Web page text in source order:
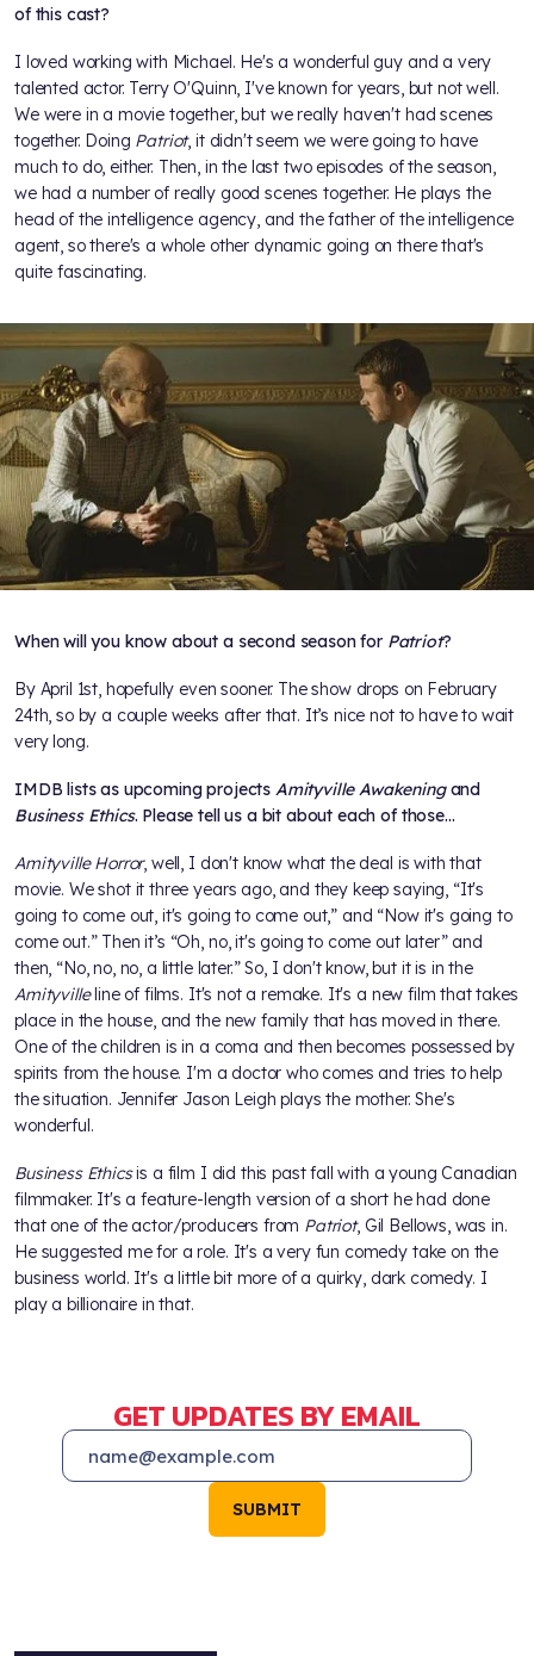
of this cast?
I loved working with Michael. He's a wonderful guy and a very
talented actor. Terry O'Quinn, I've known for years, but not well.
We were in a movie together, but we really haven't had scenes
together. Doing Patriot, it didn't seem we were going to have
much to do, either. Then, in the last two episodes of the season,
we had a number of really good scenes together. He plays the
head of the intelligence agency, and the father of the intelligence
agent, so there's a whole other dynamic going on there that's
quite fascinating.
When will you know about a second season for Patriot?
By April 1st, hopefully even sooner. The show drops on February
24th, so by a couple weeks after that. It’s nice not to have to wait
very long.
IMDB lists as upcoming projects Amityville Awakeningand
Business Ethics. Please tell us a bit about each of those…
Amityville Horror, well, I don't know what the deal is with that
movie. We shot it three years ago, and they keep saying, “It's
going to come out, it's going to come out,” and “Now it's going to
come out.” Then it’s “Oh, no, it's going to come out later” and
then, “No, no, no, a little later.” So, I don't know, but it is in the
Amityvilleline of films. It's not a remake. It's a new film that takes
place in the house, and the new family that has moved in there.
One of the children is in a coma and then becomes possessed by
spirits from the house. I'm a doctor who comes and tries to help
the situation. Jennifer Jason Leigh plays the mother. She's
wonderful.
Business Ethicsis a film I did this past fall with a young Canadian
filmmaker. It's a feature-length version of a short he had done
that one of the actor/producers from Patriot, Gil Bellows, was in.
He suggested me for a role. It's a very fun comedy take on the
business world. It's a little bit more of a quirky, dark comedy. I
play a billionaire in that.
GET UPDATES BY EMAIL
SUBMIT